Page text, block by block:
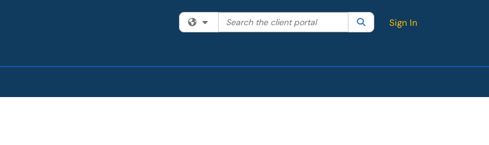
Filter your search by category. Current category:All
Search the client portal SearchSign In